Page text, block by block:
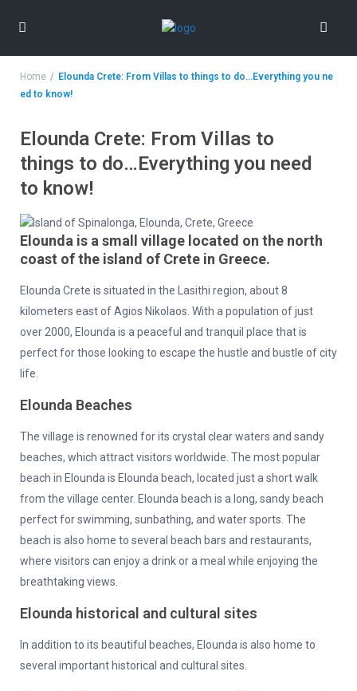
Home
Elounda Crete: From Villas to things to do…Everything you ne
ed to know!
Elounda Crete: From Villas to
things to do…Everything you need
to know!
Elounda is a small village located on the north
coast of the island of Crete in Greece.
Elounda Crete is situated in the Lasithi region, about 8
kilometers east of Agios Nikolaos. With a population of just
over 2000, Elounda is a peaceful and tranquil place that is
perfect for those looking to escape the hustle and bustle of city
life.
Elounda Beaches
The village is renowned for its crystal clear waters and sandy
beaches, which attract visitors worldwide. The most popular
beach in Elounda is Elounda beach, located just a short walk
from the village center. Elounda beach is a long, sandy beach
perfect for swimming, sunbathing, and water sports. The
beach is also home to several beach bars and restaurants,
where visitors can enjoy a drink or a meal while enjoying the
breathtaking views.
Elounda historical and cultural sites
In addition to its beautiful beaches, Elounda is also home to
several important historical and cultural sites.